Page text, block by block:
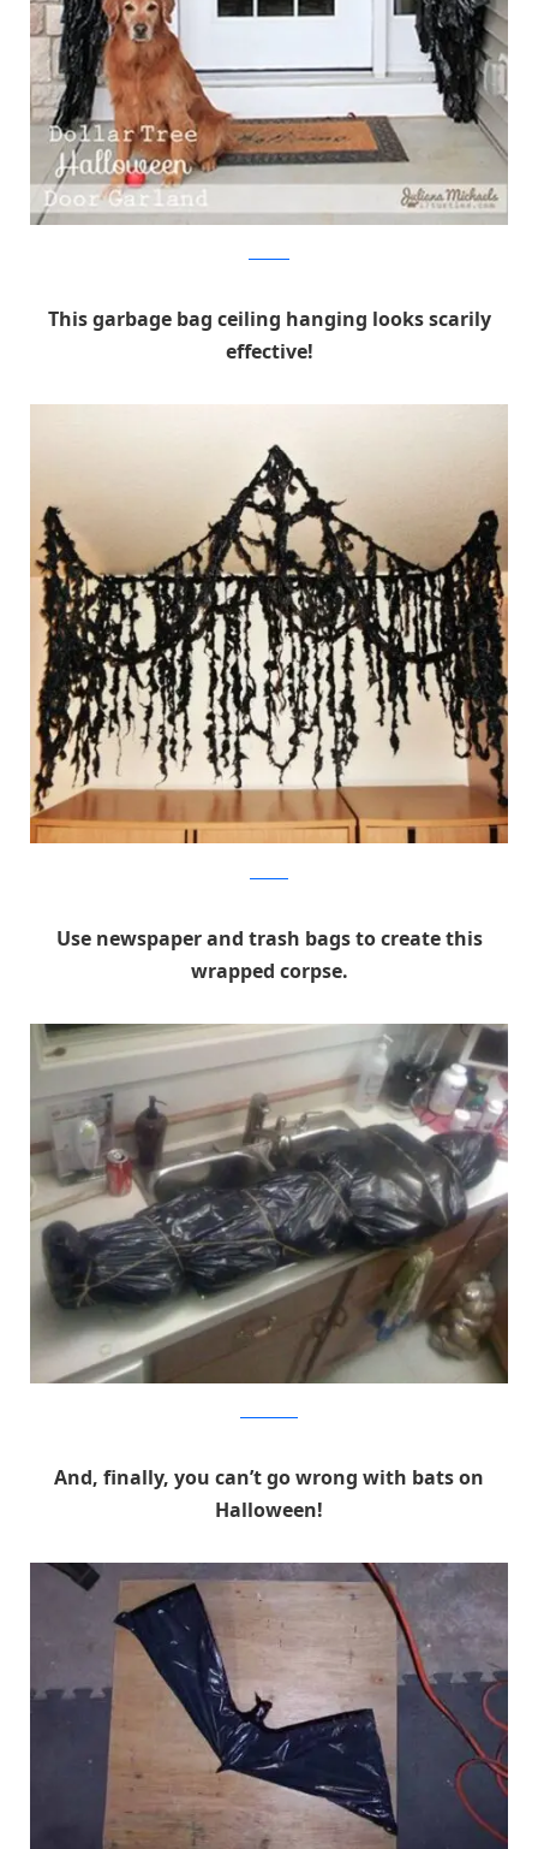
This garbage bag ceiling hanging looks scarily
effective!
Use newspaper and trash bags to create this
wrapped corpse.
And, finally, you can’t go wrong with bats on
Halloween!